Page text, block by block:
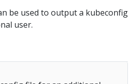
be used to output a kubeconfig
user.